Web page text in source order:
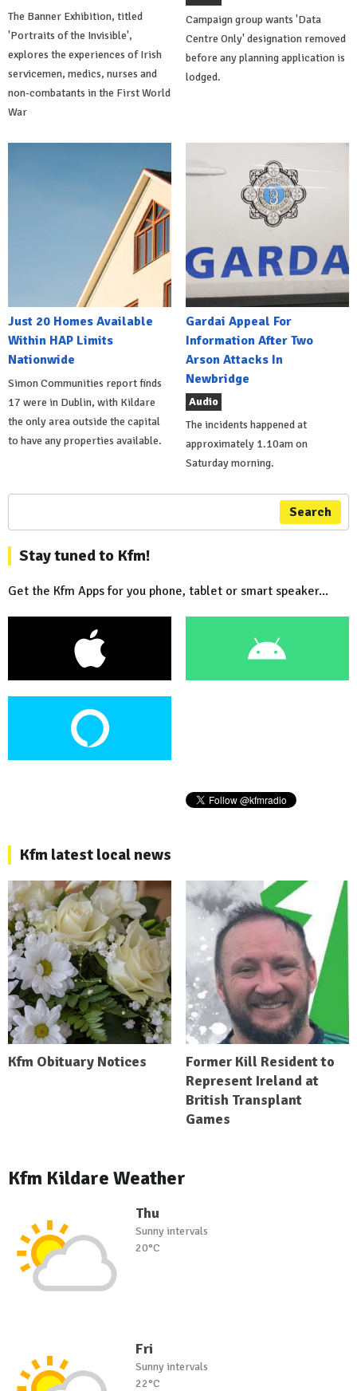
The Banner Exhibition, titled
'Portraits of the Invisible',
explores the experiences of Irish
servicemen, medics, nurses and
non-combatants in the First World
War
Campaign group wants 'Data
Centre Only' designation removed
before any planning application is
lodged.
Just 20 Homes Available
Within HAP Limits
Nationwide
Simon Communities report finds
17 were in Dublin, with Kildare
the only area outside the capital
to have any properties available.
Gardai Appeal For
Information After Two
Arson Attacks In
Newbridge
Audio
The incidents happened at
approximately 1.10am on
Saturday morning.
Search
Stay tuned to Kfm!
Get the Kfm Apps for you phone, tablet or smart speaker...
Kfm latest local news
Kfm Obituary Notices
Former Kill Resident to
Represent Ireland at
British Transplant
Games
Kfm Kildare Weather
Thu
Sunny intervals
20°C
Fri
Sunny intervals
22°C